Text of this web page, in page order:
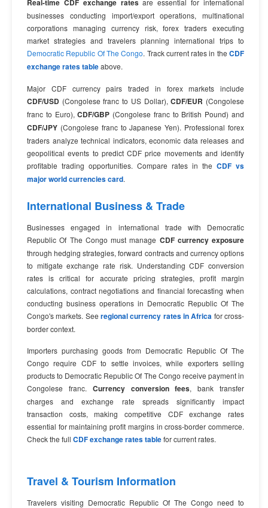
Real-time CDF exchange ratesare essential for international
businesses conducting import/export operations, multinational
corporations managing currency risk, forex traders executing
market strategies and travelers planning international trips to
Democratic Republic Of The Congo. Track current rates in theCDF
exchange rates tableabove.
Major CDF currency pairs traded in forex markets include
CDF/USD (Congolese franc to US Dollar),CDF/EUR (Congolese
franc to Euro),CDF/GBP (Congolese franc to British Pound) and
CDF/JPY (Congolese franc to Japanese Yen). Professional forex
traders analyze technical indicators, economic data releases and
geopolitical events to predict CDF price movements and identify
profitable trading opportunities. Compare rates in the CDF vs
major world currencies card.
International Business & Trade
Businesses engaged in international trade with Democratic
Republic Of The Congo must manage CDF currency exposure
through hedging strategies, forward contracts and currency options
to mitigate exchange rate risk. Understanding CDF conversion
rates is critical for accurate pricing strategies, profit margin
calculations, contract negotiations and financial forecasting when
conducting business operations in Democratic Republic Of The
Congo's markets. See regional currency rates in Africa for cross-
border context.
Importers purchasing goods from Democratic Republic Of The
Congo require CDF to settle invoices, while exporters selling
products to Democratic Republic Of The Congo receive payment in
Congolese franc. Currency conversion fees, bank transfer
charges and exchange rate spreads significantly impact
transaction costs, making competitive CDF exchange rates
essential for maintaining profit margins in cross-border commerce.
Check the full CDF exchange rates tablefor current rates.
Travel & Tourism Information
Travelers visiting Democratic Republic Of The Congo need to